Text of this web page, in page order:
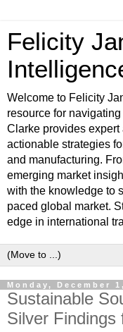
Felicity
Welcome to Felicity
resource for
Clarke provides expert
actionable strategies
and manufacturing.
emerging market
with the knowledge to
paced global market.
edge in international
Monday, December
Sustainable
Silver Findings